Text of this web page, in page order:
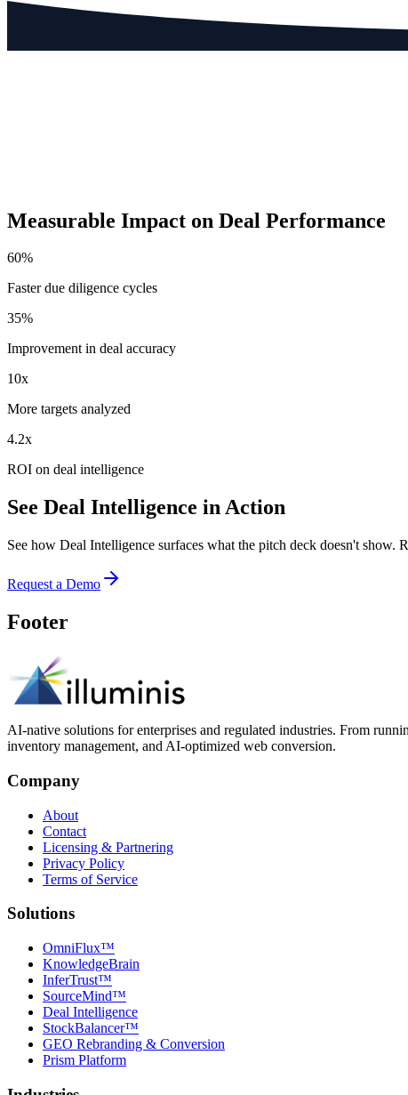
Measurable Impact on Deal Performance
60%
Faster due diligence cycles
35%
Improvement in deal accuracy
10x
More targets analyzed
4.2x
ROI on deal intelligence
See Deal Intelligence in Action
See how Deal Intelligence surfaces what the pitch deck doesn't show.
Request a Demo
Footer
AI-native solutions for enterprises and regulated industries. From
inventory management, and AI-optimized web conversion.
Company
About
Contact
Licensing & Partnering
Privacy Policy
Terms of Service
Solutions
OmniFlux™
KnowledgeBrain
InferTrust™
SourceMind™
Deal Intelligence
StockBalancer™
GEO Rebranding & Conversion
Prism Platform